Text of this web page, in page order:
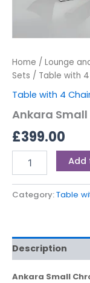
Home / Lounge
Sets / Table with
Table with 4
Ankara Small
£399.00
Add
Category:Table
Description
Ankara Small